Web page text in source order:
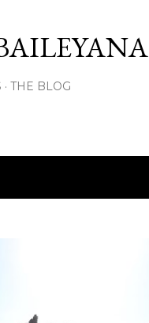
THE BLOG